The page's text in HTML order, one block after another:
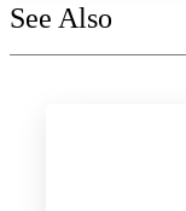
See Also